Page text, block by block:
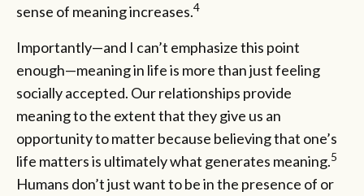
sense of meaning increases.4
Importantly—and I can’t emphasize this point
enough—meaning in life is more than just feeling
socially accepted. Our relationships provide
meaning to the extent that they give us an
opportunity to matter because believing that one’s
life matters is ultimately what generates meaning.5
Humans don’t just want to be in the presence of or